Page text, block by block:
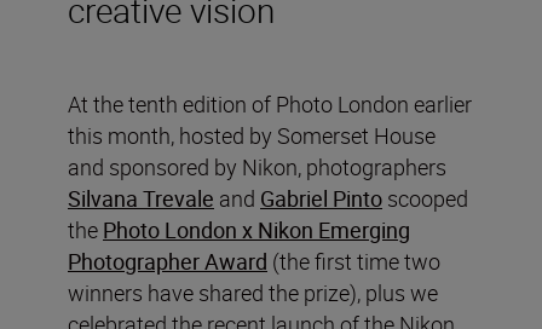
creative vision
At the tenth edition of Photo London earlier
this month, hosted by Somerset House
and sponsored by Nikon, photographers
Silvana Trevale and Gabriel Pinto scooped
the Photo London x Nikon Emerging
Photographer Award (the first time two
winners have shared the prize), plus we